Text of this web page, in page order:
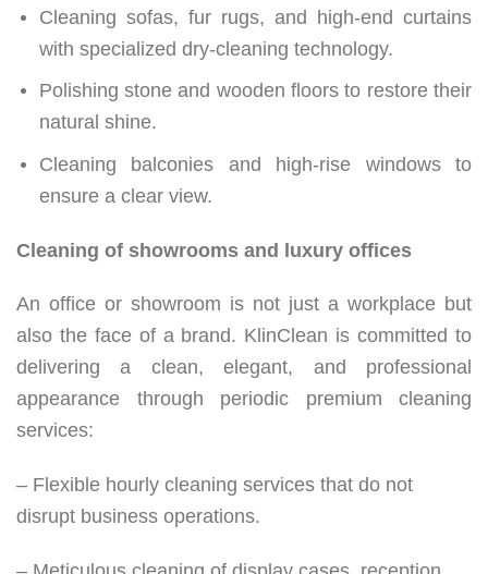
Cleaning sofas, fur rugs, and high-end curtains
with specialized dry-cleaning technology.
Polishing stone and wooden floors to restore their
natural shine.
Cleaning balconies and high-rise windows to
ensure a clear view.
Cleaning of showrooms and luxury offices
An office or showroom is not just a workplace but
also the face of a brand. KlinClean is committed to
delivering a clean, elegant, and professional
appearance through periodic premium cleaning
services:
– Flexible hourly cleaning services that do not
disrupt business operations.